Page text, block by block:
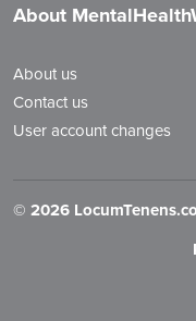
About
About us
Contact us
User account changes
© 2026